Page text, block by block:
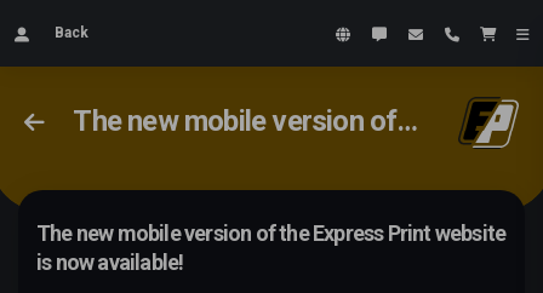
Back
The new mobile version of the Express Print website is now available!
The new mobile version of the Express Print website
is now available!